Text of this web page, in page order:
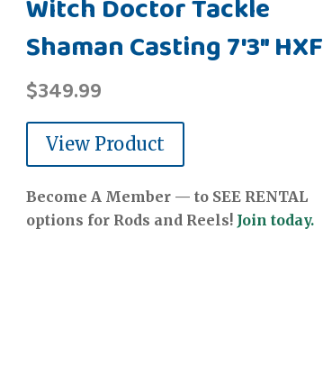
Witch Doctor Tackle
Shaman Casting 7'3" HXF
$349.99
View Product
Become A Member — to SEE RENTAL
options for Rods and Reels! Join today.